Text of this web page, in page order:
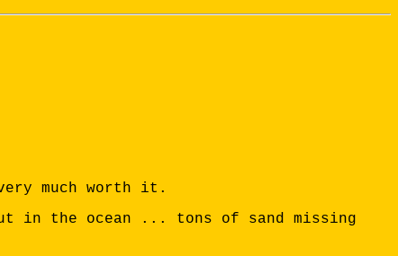
much worth it.
in the ocean ... tons of sand missing